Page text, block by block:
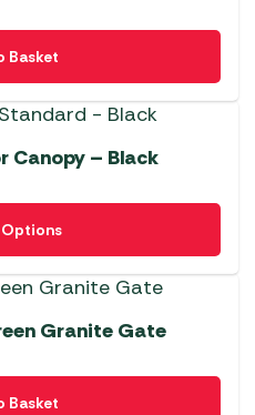
Basket
Canopy – Black
Granite Gate
Basket